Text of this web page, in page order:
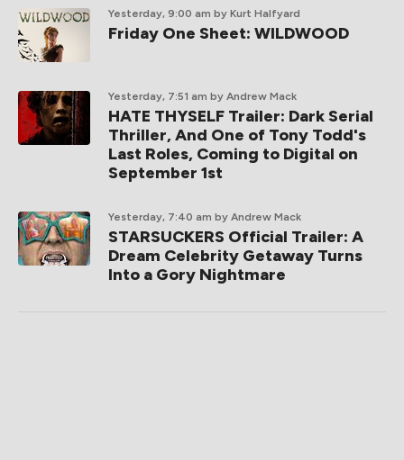
Yesterday, 9:00 am by Kurt Halfyard
Friday One Sheet: WILDWOOD
Yesterday, 7:51 am by Andrew Mack
HATE THYSELF Trailer: Dark Serial
Thriller, And One of Tony Todd's
Last Roles, Coming to Digital on
September 1st
Yesterday, 7:40 am by Andrew Mack
STARSUCKERS Official Trailer: A
Dream Celebrity Getaway Turns
Into a Gory Nightmare